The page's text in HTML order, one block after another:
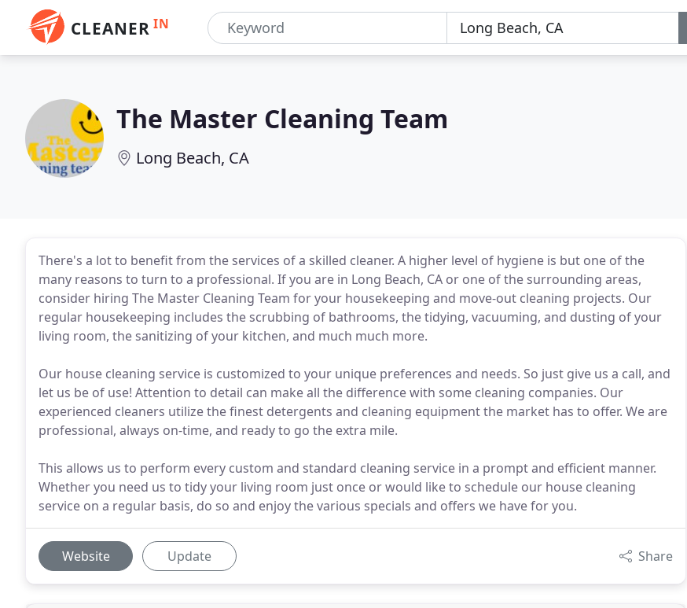
CLEANER IN
The Master Cleaning Team
Long Beach, CA
There's a lot to benefit from the services of a skilled cleaner. A higher level of hygiene is but one of the
many reasons to turn to a professional. If you are in Long Beach, CA or one of the surrounding areas,
consider hiring The Master Cleaning Team for your housekeeping and move-out cleaning projects. Our
regular housekeeping includes the scrubbing of bathrooms, the tidying, vacuuming, and dusting of your
living room, the sanitizing of your kitchen, and much much more.
Our house cleaning service is customized to your unique preferences and needs. So just give us a call, and
let us be of use! Attention to detail can make all the difference with some cleaning companies. Our
experienced cleaners utilize the finest detergents and cleaning equipment the market has to offer. We are
professional, always on-time, and ready to go the extra mile.
This allows us to perform every custom and standard cleaning service in a prompt and efficient manner.
Whether you need us to tidy your living room just once or would like to schedule our house cleaning
service on a regular basis, do so and enjoy the various specials and offers we have for you.
Website Update Share